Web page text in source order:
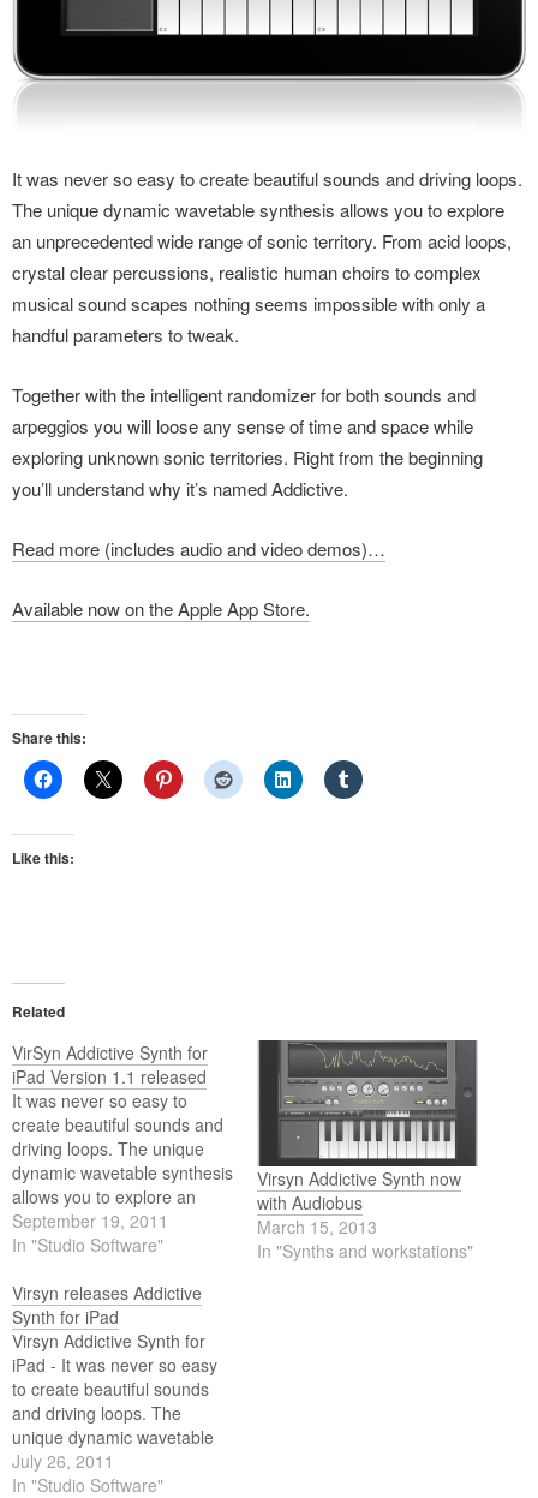
It was never so easy to create beautiful sounds and driving loops.
The unique dynamic wavetable synthesis allows you to explore
an unprecedented wide range of sonic territory. From acid loops,
crystal clear percussions, realistic human choirs to complex
musical sound scapes nothing seems impossible with only a
handful parameters to tweak.
Together with the intelligent randomizer for both sounds and
arpeggios you will loose any sense of time and space while
exploring unknown sonic territories. Right from the beginning
you’ll understand why it’s named Addictive.
Read more (includes audio and video demos)…
Available now on the Apple App Store.
Share this:
Like this:
Related
VirSyn Addictive Synth for
iPad Version 1.1 released
It was never so easy to
create beautiful sounds and
driving loops. The unique
dynamic wavetable synthesis
allows you to explore an
unprecedented wide range
of sonic territory. From acid
percussions, realistic human
choirs to complex musical
sound scapes nothing
seems impossible with only a
handful parameters…
September 19, 2011
In "Studio Software"
Virsyn Addictive Synth now
with Audiobus
March 15, 2013
In "Synths and workstations"
Virsyn releases Addictive
Synth for iPad
Virsyn Addictive Synth for
iPad - It was never so easy
to create beautiful sounds
and driving loops. The
unique dynamic wavetable
synthesis allows you to
explore an unprecedented
July 26, 2011
In "Studio Software"